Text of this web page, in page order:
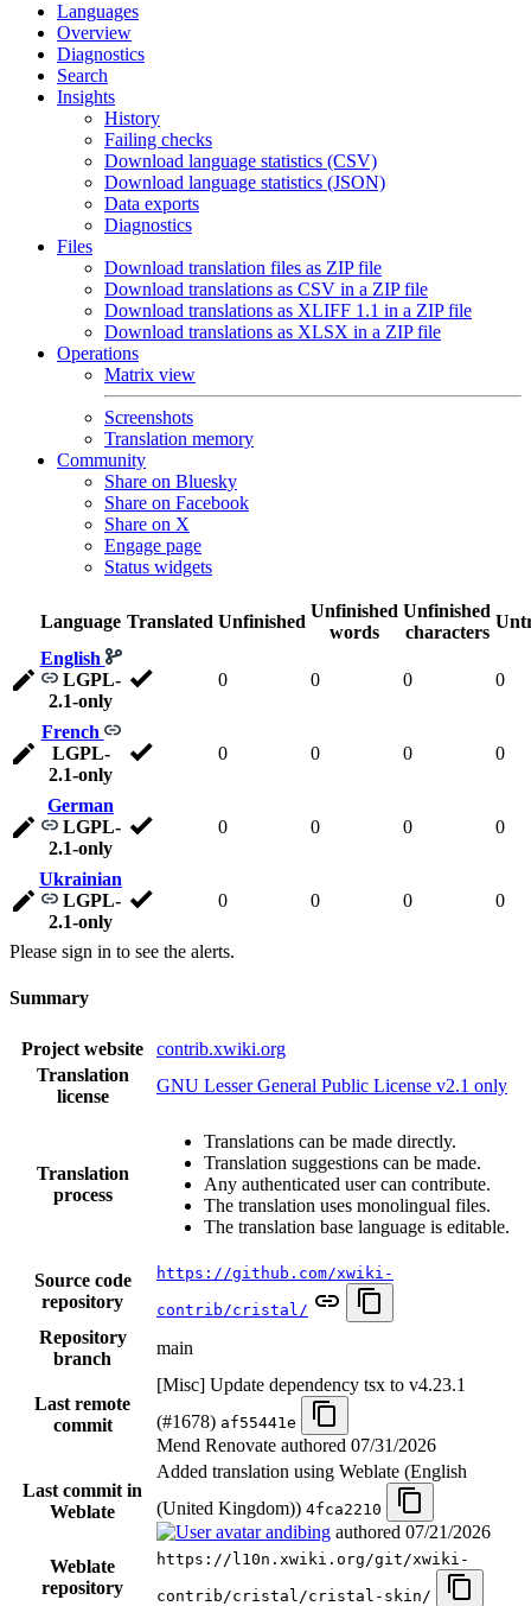
Languages
Overview
Diagnostics
Search
Insights
History
Failing checks
Download language statistics (CSV)
Download language statistics (JSON)
Data exports
Diagnostics
Files
Download translation files as ZIP file
Download translations as CSV in a ZIP file
Download translations as XLIFF 1.1 in a ZIP file
Download translations as XLSX in a ZIP file
Operations
Matrix view
Screenshots
Translation memory
Community
Share on Bluesky
Share on Facebook
Share on X
Engage page
Status widgets
Language Translated Unfinished
Unfinished
words
Unfinished
characters
English
LGPL-
2.1-only
0 0 0 0
French
LGPL-
2.1-only
0 0 0 0
German
LGPL-
2.1-only
0 0 0 0
Ukrainian
LGPL-
2.1-only
0 0 0 0
Please sign in to see the alerts.
Summary
Project website
contrib.xwiki.org
Translation
license
GNU Lesser General Public License v2.1 only
Translation
process
Translations can be made directly.
Translation suggestions can be made.
Any authenticated user can contribute.
The translation uses monolingual files.
The translation base language is editable.
Source code
repository
https://github.com/xwiki-
contrib/cristal/
Repository
branch
main
Last remote
commit
[Misc] Update dependency tsx to v4.23.1
(#1678) af55441e
Mend Renovate authored 07/31/2026
Last commit in
Weblate
Added translation using Weblate (English
(United Kingdom)) 4fca2210
andibing authored 07/21/2026
Weblate
repository
https://l10n.xwiki.org/git/xwiki-
contrib/cristal/cristal-skin/